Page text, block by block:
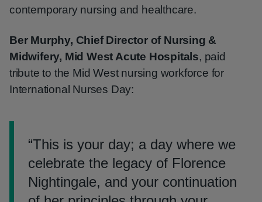
contemporary nursing and healthcare.
Ber Murphy, Chief Director of Nursing &
Midwifery, Mid West Acute Hospitals, paid
tribute to the Mid West nursing workforce for
International Nurses Day:
“This is your day; a day where we
celebrate the legacy of Florence
Nightingale, and your continuation